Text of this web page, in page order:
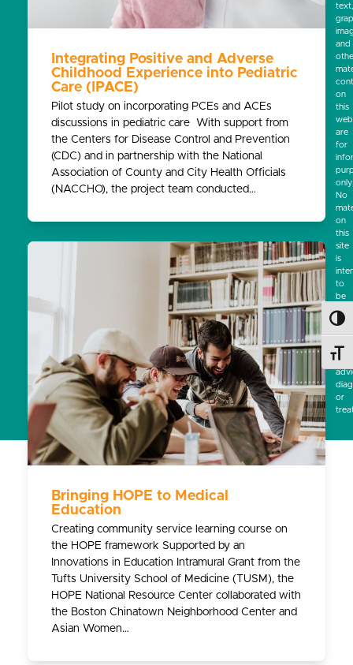
Integrating Positive and Adverse
Childhood Experience into Pediatric
Care (IPACE)
Pilot study on incorporating PCEs and ACEs
discussions in pediatric care With support from
the Centers for Disease Control and Prevention
(CDC) and in partnership with the National
Association of County and City Health Officials
(NACCHO), the project team conducted…
Bringing HOPE to Medical
Education
Creating community service learning course on
the HOPE framework Supported by an
Innovations in Education Intramural Grant from the
Tufts University School of Medicine (TUSM), the
HOPE National Resource Center collaborated with
the Boston Chinatown Neighborhood Center and
Asian Women…
text,
and
on
this
are
for
only.
No
on
this
site
is
to
be
a
for
or